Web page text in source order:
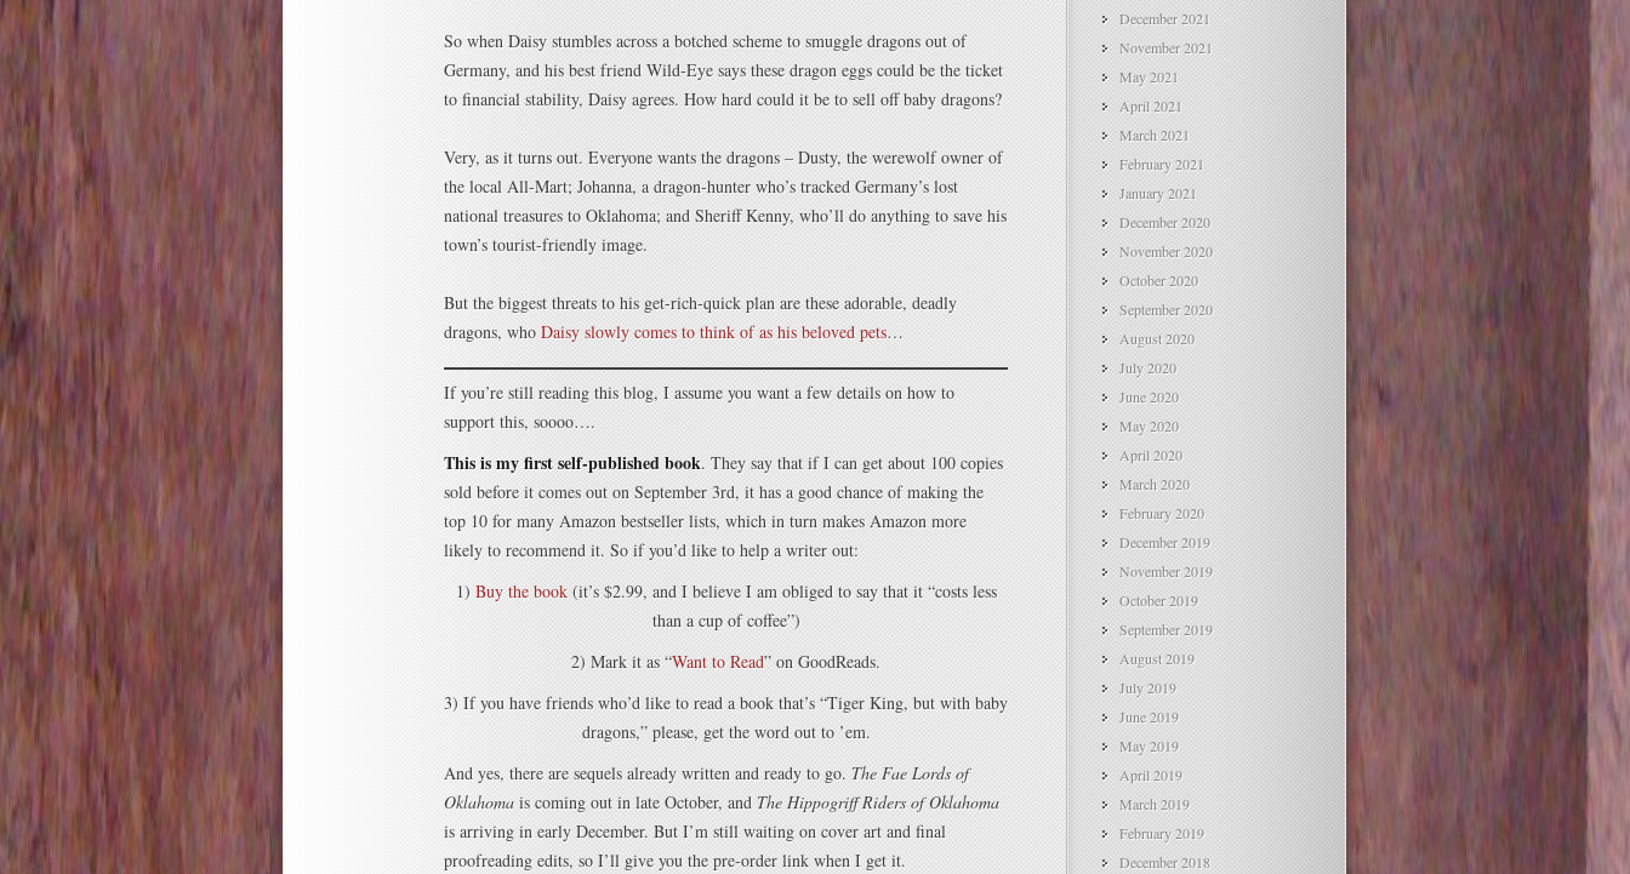
So when Daisy stumbles across a botched scheme to smuggle dragons out of
Germany, and his best friend Wild-Eye says these dragon eggs could be the ticket
to financial stability, Daisy agrees. How hard could it be to sell off baby dragons?
Very, as it turns out. Everyone wants the dragons – Dusty, the werewolf owner of
the local All-Mart; Johanna, a dragon-hunter who’s tracked Germany’s lost
national treasures to Oklahoma; and Sheriff Kenny, who’ll do anything to save his
town’s tourist-friendly image.
But the biggest threats to his get-rich-quick plan are these adorable, deadly
dragons, who Daisy slowly comes to think of as his beloved pets…
If you’re still reading this blog, I assume you want a few details on how to
support this, soooo….
This is my first self-published book. They say that if I can get about 100 copies
sold before it comes out on September 3rd, it has a good chance of making the
top 10 for many Amazon bestseller lists, which in turn makes Amazon more
likely to recommend it. So if you’d like to help a writer out:
1) Buy the book(it’s $2.99, and I believe I am obliged to say that it “costs less
than a cup of coffee”)
2) Mark it as “Want to Read” on GoodReads.
3) If you have friends who’d like to read a book that’s “Tiger King, but with baby
dragons,” please, get the word out to ’em.
And yes, there are sequels already written and ready to go. The Fae Lords of
Oklahoma is coming out in late October, and The Hippogriff Riders of Oklahoma
is arriving in early December. But I’m still waiting on cover art and final
proofreading edits, so I’ll give you the pre-order link when I get it.
December 2021
November 2021
May 2021
April 2021
March 2021
February 2021
January 2021
December 2020
November 2020
October 2020
September 2020
August 2020
July 2020
June 2020
May 2020
April 2020
March 2020
February 2020
December 2019
November 2019
October 2019
September 2019
August 2019
July 2019
June 2019
May 2019
April 2019
March 2019
February 2019
December 2018